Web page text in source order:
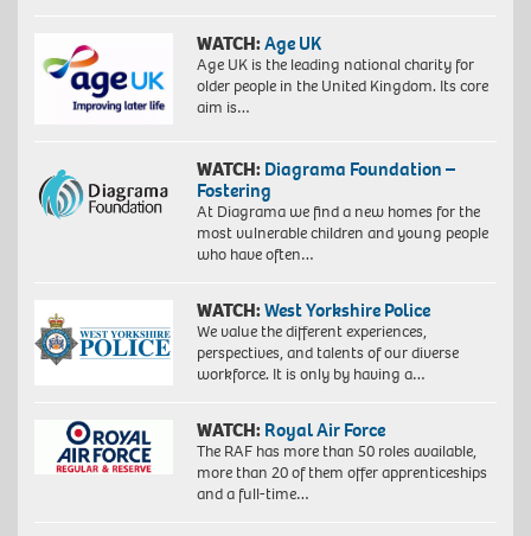
WATCH:Age UK
Age UK is the leading national charity for
older people in the United Kingdom. Its core
aim is…
WATCH: Diagrama Foundation –
Fostering
At Diagrama we find a new homes for the
most vulnerable children and young people
who have often…
WATCH:West Yorkshire Police
We value the different experiences,
perspectives, and talents of our diverse
workforce. It is only by having a…
WATCH: Royal Air Force
The RAF has more than 50 roles available,
more than 20 of them offer apprenticeships
and a full-time…